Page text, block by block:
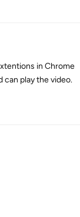
in Chrome
can play the video.